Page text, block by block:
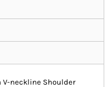
neckline Shoulder